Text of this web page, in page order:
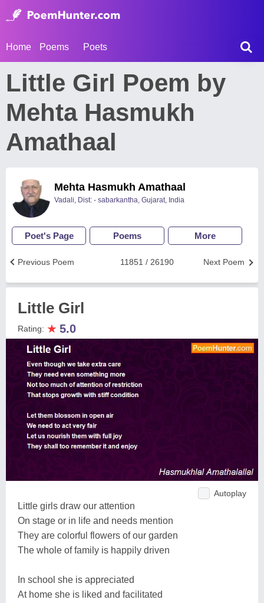
Home Poems Poets
Little Girl Poem by
Mehta Hasmukh
Amathaal
Mehta Hasmukh Amathaal
Vadali, Dist: - sabarkantha, Gujarat, India
Poet's Page Poems More
Next Poem
11851 / 26190
Previous Poem
Little Girl
Rating: ★ 5.0
Autoplay
Little girls draw our attention
On stage or in life and needs mention
They are colorful flowers of our garden
The whole of family is happily driven
In school she is appreciated
At home she is liked and facilitated